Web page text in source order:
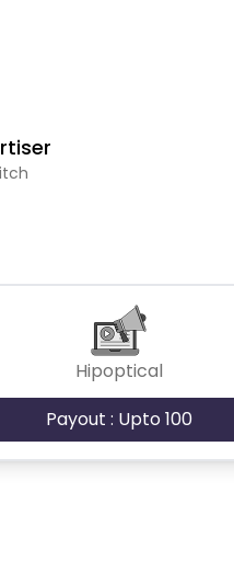
Hipoptical
Payout : Upto 100